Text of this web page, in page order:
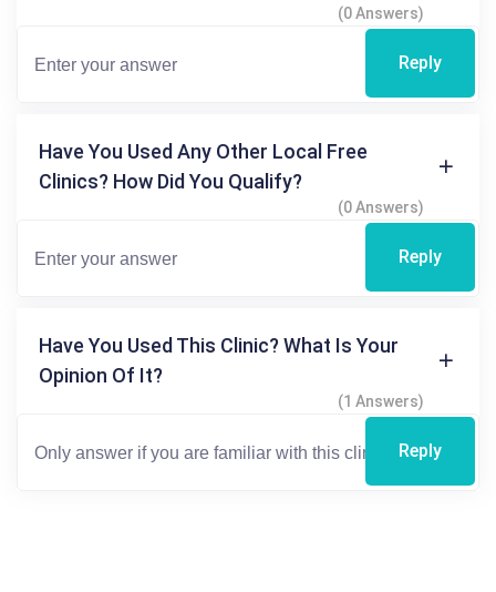
(0 Answers)
Reply
Have You Used Any Other Local Free
Clinics? How Did You Qualify?
(0 Answers)
Reply
Have You Used This Clinic? What Is Your
Opinion Of It?
(1 Answers)
Reply